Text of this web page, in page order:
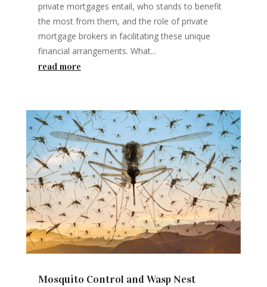
private mortgages entail, who stands to benefit
the most from them, and the role of private
mortgage brokers in facilitating these unique
financial arrangements. What...
read more
Mosquito Control and Wasp Nest